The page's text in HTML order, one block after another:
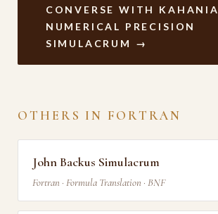
CONVERSE WITH
NUMERICAL PRECISION
SIMULACRUM →
OTHERS IN FORTRAN
John Backus Simulacrum
Fortran · Formula Translation · BNF